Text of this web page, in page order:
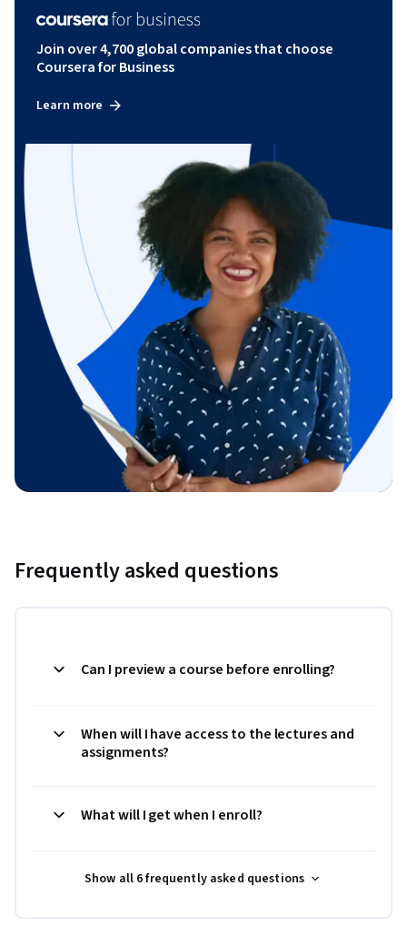
Join over 4,700 global companies that choose
Coursera for Business
Learn more
Frequently asked questions
Can I preview a course before enrolling?
When will I have access to the lectures and
assignments?
What will I get when I enroll?
Show all 6 frequently asked questions